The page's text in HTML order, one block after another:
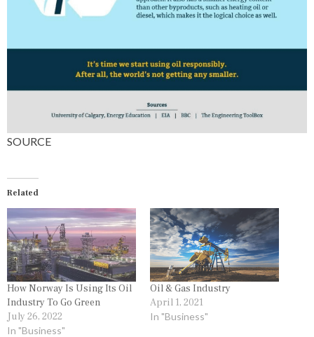
SOURCE
Related
How Norway Is Using Its Oil
Industry To Go Green
July 26, 2022
In "Business"
Oil & Gas Industry
April 1, 2021
In "Business"